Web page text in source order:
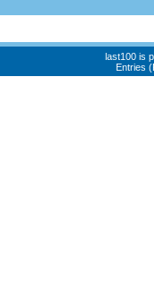
last100 is
Entries